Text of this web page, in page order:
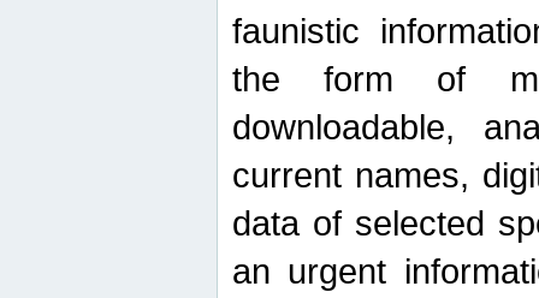
faunistic
the form of
downloadable,
current names,
data of selected
an urgent